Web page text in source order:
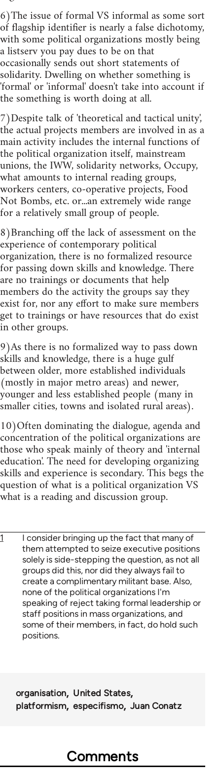
6)The issue of formal VS informal as some sort
of flagship identifier is nearly a false dichotomy,
with some political organizations mostly being
a listserv you pay dues to be on that
occasionally sends out short statements of
solidarity. Dwelling on whether something is
'formal' or 'informal' doesn't take into account if
the something is worth doing at all.
7)Despite talk of 'theoretical and tactical unity',
the actual projects members are involved in as a
main activity includes the internal functions of
the political organization itself, mainstream
unions, the IWW, solidarity networks, Occupy,
what amounts to internal reading groups,
workers centers, co-operative projects, Food
Not Bombs, etc. or...an extremely wide range
for a relatively small group of people.
8)Branching off the lack of assessment on the
experience of contemporary political
organization, there is no formalized resource
for passing down skills and knowledge. There
are no trainings or documents that help
members do the activity the groups say they
exist for, nor any effort to make sure members
get to trainings or have resources that do exist
in other groups.
9)As there is no formalized way to pass down
skills and knowledge, there is a huge gulf
between older, more established individuals
(mostly in major metro areas) and newer,
younger and less established people (many in
smaller cities, towns and isolated rural areas).
10)Often dominating the dialogue, agenda and
concentration of the political organizations are
those who speak mainly of theory and 'internal
education'. The need for developing organizing
skills and experience is secondary. This begs the
question of what is a political organization VS
what is a reading and discussion group.
1
I consider bringing up the fact that many of
them attempted to seize executive positions
solely is side-stepping the question, as not all
groups did this, nor did they always fail to
create a complimentary militant base. Also,
none of the political organizations I'm
speaking of reject taking formal leadership or
staff positions in mass organizations, and
some of their members, in fact, do hold such
positions.
organisation
United States
platformism
especifismo Juan Conatz
Comments